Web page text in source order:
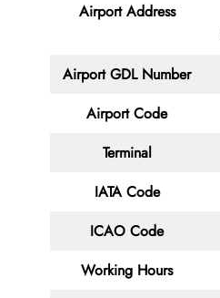
Airport Address
Airport GDL Number
Airport Code
Terminal
IATA Code
ICAO Code
Working Hours